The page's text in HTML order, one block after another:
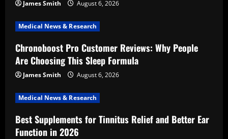
a
t
i
o
n
James Smith August 6, 2026
Medical News & Research
Chronoboost Pro Customer Reviews: Why People
Are Choosing This Sleep Formula
James Smith August 6, 2026
Medical News & Research
Best Supplements for Tinnitus Relief and Better Ear
Function in 2026